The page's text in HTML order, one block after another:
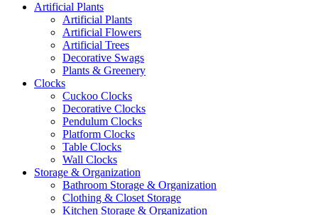
Artificial Plants
Artificial Plants
Artificial Flowers
Artificial Trees
Decorative Swags
Plants & Greenery
Clocks
Cuckoo Clocks
Decorative Clocks
Pendulum Clocks
Platform Clocks
Table Clocks
Wall Clocks
Storage & Organization
Bathroom Storage & Organization
Clothing & Closet Storage
Kitchen Storage & Organization